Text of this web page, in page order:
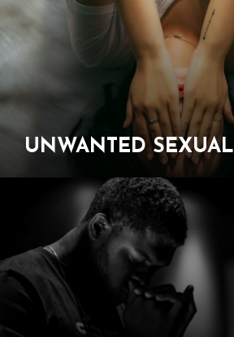
UNWANTED SEXUAL